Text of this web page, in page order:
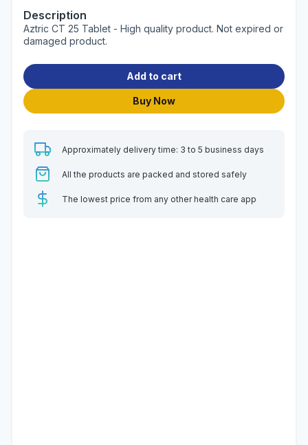
Description
Aztric CT 25 Tablet - High quality product. Not expired or
damaged product.
Add to cart
Buy Now
Approximately delivery time: 3 to 5 business days
All the products are packed and stored safely
The lowest price from any other health care app